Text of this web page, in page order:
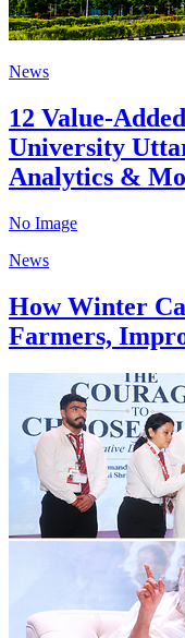
News
12 Value-
University
Analytics &
No Image
News
How Winter
Farmers,